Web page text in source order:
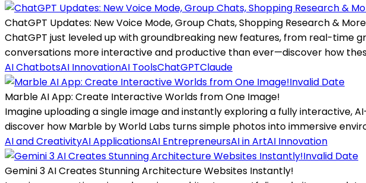
ChatGPT Updates: New Voice Mode, Group Chats, Shopping Research & More
ChatGPT just leveled up with groundbreaking new features, from real-time
conversations more interactive and productive than ever—discover how
AI ChatbotsAI InnovationAI ToolsChatGPTClaude
Invalid Date
Marble AI App: Create Interactive Worlds from One Image!
Imagine uploading a single image and instantly exploring a fully
discover how Marble by World Labs turns simple photos into immersive
AI and CreativityAI ApplicationsAI EntrepreneursAI in ArtAI Innovation
Invalid Date
Gemini 3 AI Creates Stunning Architecture Websites Instantly!